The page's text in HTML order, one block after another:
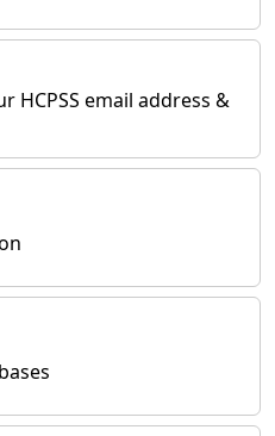
HCPSS email address &